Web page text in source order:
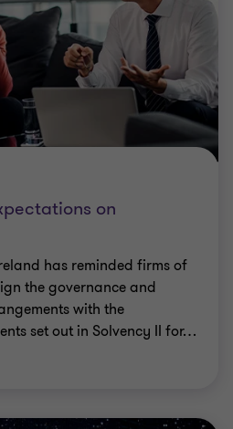
on
has reminded firms of
the governance and
with the
set out in Solvency II for…